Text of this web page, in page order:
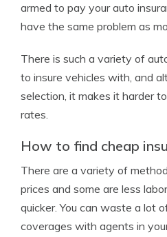
armed to pay your auto
have the same problem as
There is such a variety of
to insure vehicles with, and
selection, it makes it harder
rates.
How to find cheap
There are a variety of
prices and some are less
quicker. You can waste a lot
coverages with agents in